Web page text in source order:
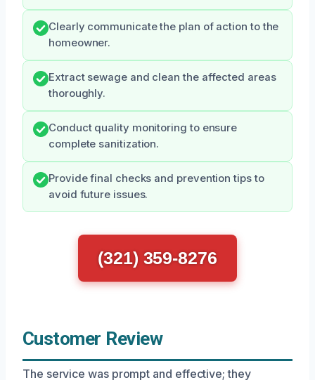
Clearly communicate the plan of action to the
homeowner.
Extract sewage and clean the affected areas
thoroughly.
Conduct quality monitoring to ensure
complete sanitization.
Provide final checks and prevention tips to
avoid future issues.
(321) 359-8276
Customer Review
The service was prompt and effective; they